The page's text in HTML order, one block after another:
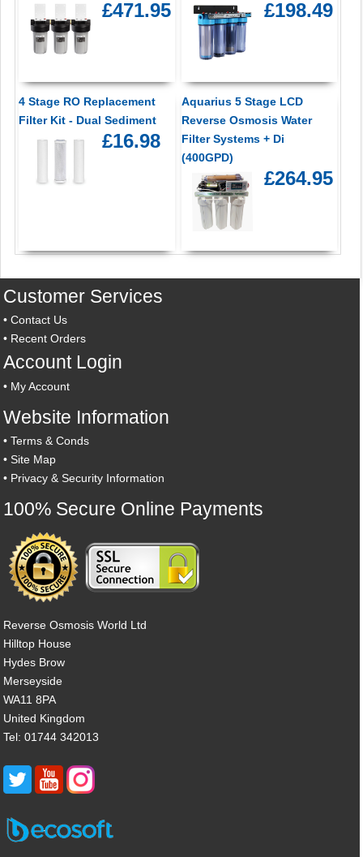
£471.95 £198.49
4 Stage RO Replacement
Filter Kit - Dual Sediment
£16.98
Aquarius 5 Stage LCD
Reverse Osmosis Water
Filter Systems + Di
(400GPD)
£264.95
Customer Services
•Contact Us
• Recent Orders
Account Login
• My Account
Website Information
•Terms & Conds
•Site Map
• Privacy & Security Information
100% Secure Online Payments
Reverse Osmosis World Ltd
Hilltop House
Hydes Brow
Merseyside
WA11 8PA
United Kingdom
Tel: 01744 342013